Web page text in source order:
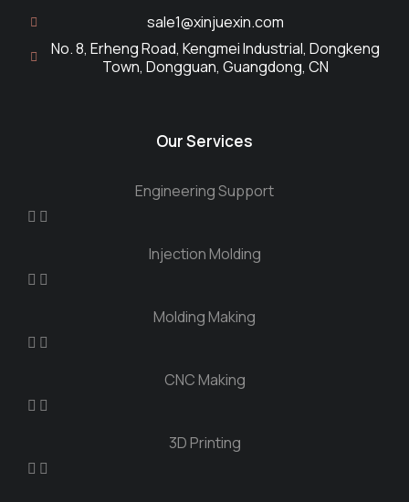
sale1@xinjuexin.com
No. 8, Erheng Road, Kengmei Industrial, Dongkeng
Town, Dongguan, Guangdong, CN
Our Services
Engineering Support
Injection Molding
Molding Making
CNC Making
3D Printing